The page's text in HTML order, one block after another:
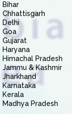
Bihar
Chhattisgarh
Delhi
Goa
Gujarat
Haryana
Himachal Pradesh
Jammu & Kashmir
Jharkhand
Karnataka
Kerala
Madhya Pradesh